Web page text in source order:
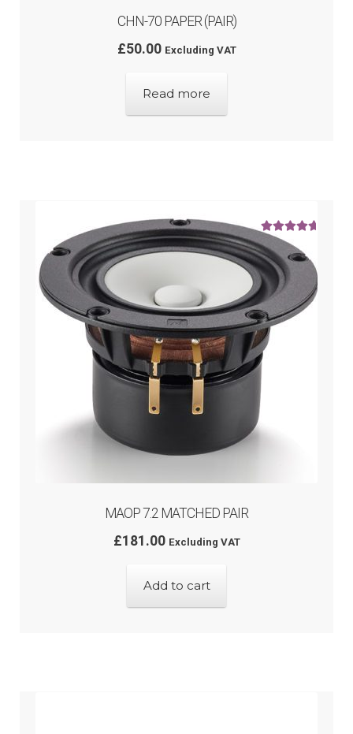
CHN-70 PAPER (PAIR)
£50.00 Excluding VAT
Read more
MAOP 7.2 MATCHED PAIR
Rated
out of 5
£181.00 Excluding VAT
Add to cart